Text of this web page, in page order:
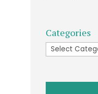
Categories
Categories